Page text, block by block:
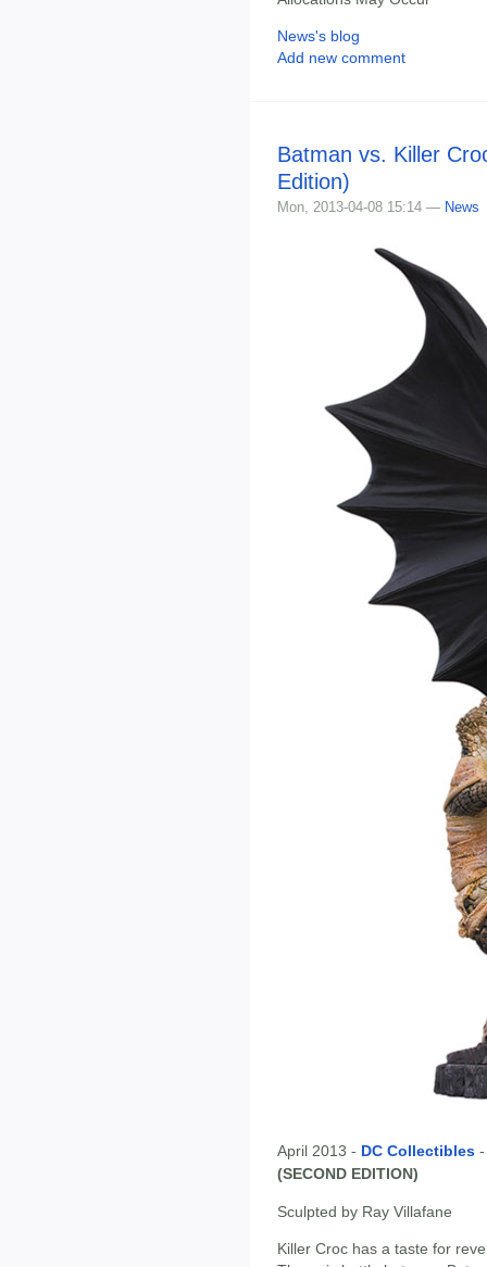
News's blog
Add new comment
Batman vs. Killer
Edition)
Mon, 2013-04-08 15:14 — News
April 2013 - DC Collectibles
(SECOND EDITION)
Sculpted by Ray Villafane
Killer Croc has a taste for